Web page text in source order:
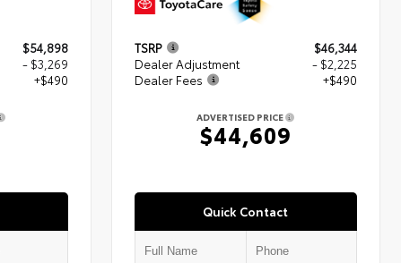
$54,898
- $3,269
+$490
TSRP
$46,344
Dealer Adjustment
- $2,225
Dealer Fees
+$490
ADVERTISED PRICE
$44,609
Quick Contact